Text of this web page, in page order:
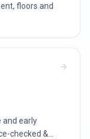
floors and
and early
checked &